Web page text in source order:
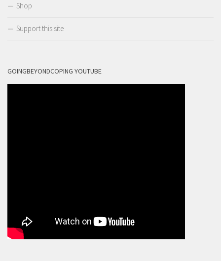
Shop
Support this site
GOINGBEYONDCOPING YOUTUBE